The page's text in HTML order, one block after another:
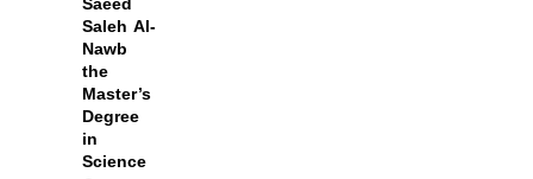
Saleh Al-
Nawb
the
Master’s
Degree
in
Science